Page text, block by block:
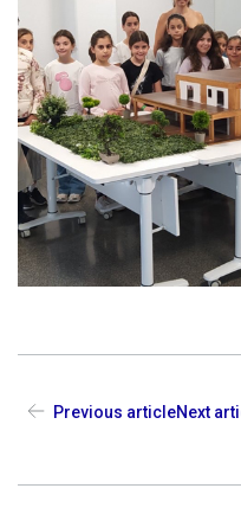
Previous articleNext